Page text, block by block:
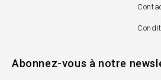
Abonnez-vous à notre